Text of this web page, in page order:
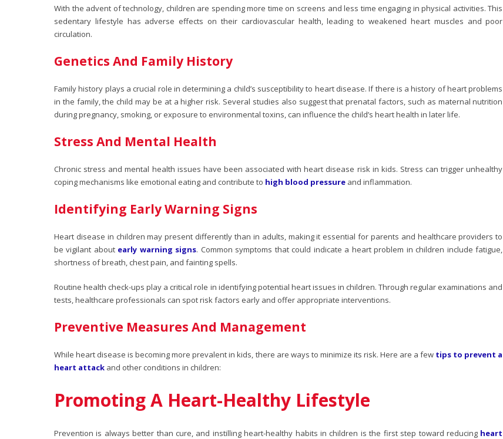
With the advent of technology, children are spending more time on screens and less time engaging in physical activities. This
sedentary lifestyle has adverse effects on their cardiovascular health, leading to weakened heart muscles and poor
circulation.
Genetics And Family History
Family history plays a crucial role in determining a child’s susceptibility to heart disease. If there is a history of heart problems
in the family, the child may be at a higher risk. Several studies also suggest that prenatal factors, such as maternal nutrition
during pregnancy, smoking, or exposure to environmental toxins, can influence the child’s heart health in later life.
Stress And Mental Health
Chronic stress and mental health issues have been associated withheart disease risk in kids. Stress can trigger unhealthy
coping mechanisms like emotional eating and contribute to high blood pressure and inflammation.
Identifying Early Warning Signs
Heart disease in children may present differently than in adults, making it essential for parents and healthcare providers to
be vigilant about early warning signs. Common symptoms that could indicate a heart problem in children include fatigue,
shortness of breath, chest pain, and fainting spells.
Routine health check-ups play a critical role in identifying potential heart issues in children. Through regular examinations and
tests, healthcare professionals can spot risk factors early and offer appropriate interventions.
Preventive Measures And Management
While heart disease is becoming more prevalent in kids, there are ways to minimize its risk. Here are a few tips to prevent a
heart attack and other conditions in children:
Promoting A Heart-Healthy Lifestyle
Prevention is always better than cure, and instilling heart-healthy habits in children is the first step toward reducing heart